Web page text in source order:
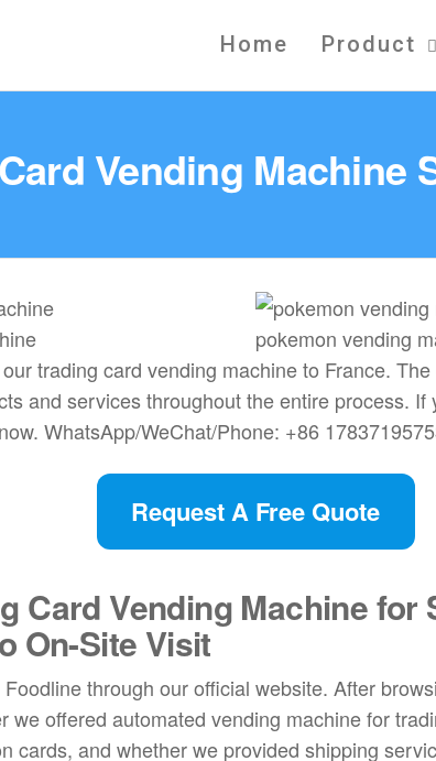
Home Product
Vending Machine
pokemon vending
trading card vending machine to France.
and services throughout the entire process.
WhatsApp/WeChat/Phone: +86
Request A Free Quote
Card Vending Machine for
On-Site Visit
through our official website. After
we offered automated vending machine for
cards, and whether we provided shipping